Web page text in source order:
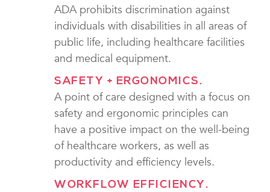
ADA prohibits discrimination against
individuals with disabilities in all areas of
public life, including healthcare facilities
and medical equipment.
SAFETY + ERGONOMICS.
A point of care designed with a focus on
safety and ergonomic principles can
have a positive impact on the well-being
of healthcare workers, as well as
productivity and efficiency levels.
WORKFLOW EFFICIENCY.